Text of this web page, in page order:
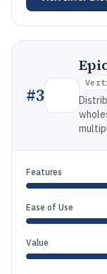
#3
Features
Ease of Use
Value